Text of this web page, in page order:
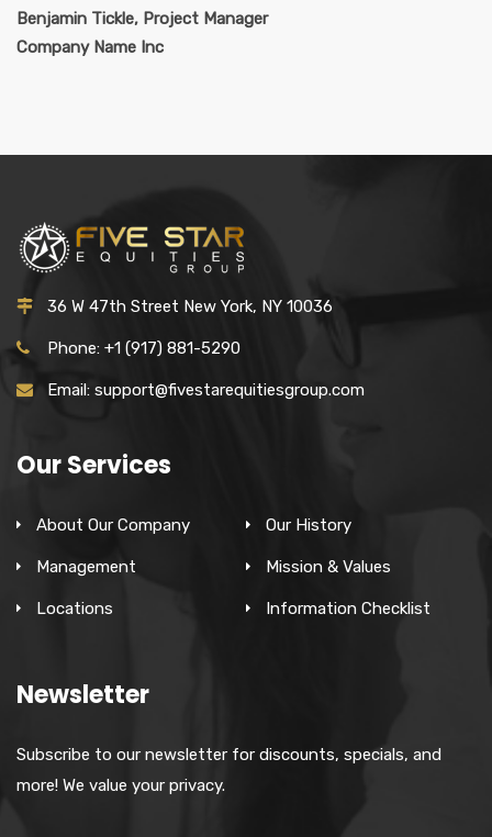
Benjamin Tickle, Project Manager
Company Name Inc
36 W 47th Street New York, NY 10036
Phone: +1 (917) 881-5290
Email: support@fivestarequitiesgroup.com
Our Services
About Our Company Our History
Management Mission & Values
Locations Information Checklist
Newsletter
Subscribe to our newsletter for discounts, specials, and
more! We value your privacy.